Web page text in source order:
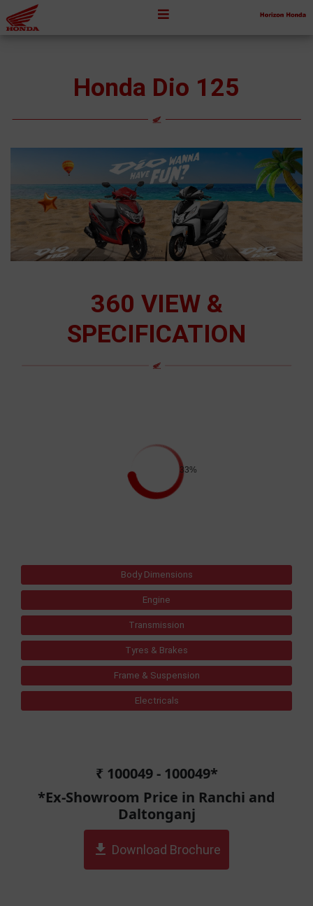
Honda Dio 125
360 VIEW &
SPECIFICATION
33%
Body Dimensions
Engine
Transmission
Tyres & Brakes
Frame & Suspension
Electricals
₹ 100049 - 100049*
*Ex-Showroom Price in Ranchi and
Daltonganj
get_app Download Brochure